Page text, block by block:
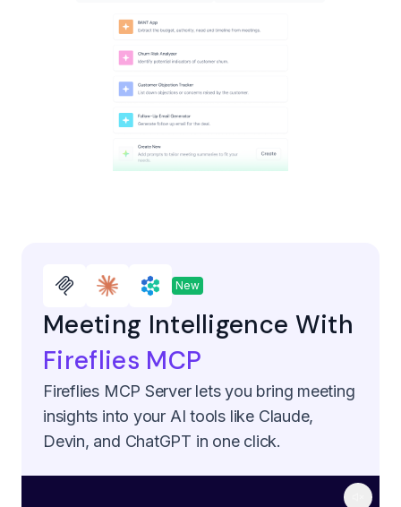
New
Meeting Intelligence With
Fireflies MCP
Fireflies MCP Server lets you bring meeting
insights into your AI tools like Claude,
Devin, and ChatGPT in one click.